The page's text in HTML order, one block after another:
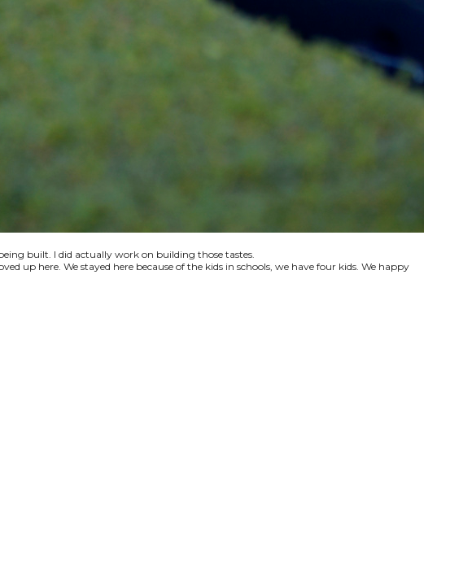
built. I did actually work on building those tastes.
up here. We stayed here because of the kids in schools, we have four kids. We happy